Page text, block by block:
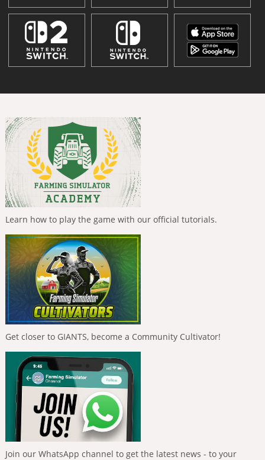
Learn how to play the game with our official tutorials.
Get closer to GIANTS, become a Community Cultivator!
Join our WhatsApp channel to get the latest news - to your